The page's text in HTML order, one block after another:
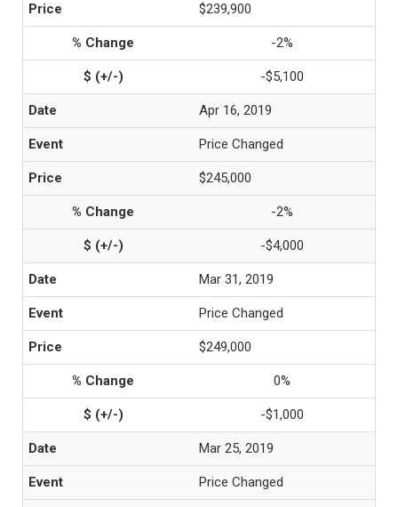
$239,900
-2%
-$5,100
Apr 16, 2019
Price Changed
$245,000
-2%
-$4,000
Mar 31, 2019
Price Changed
$249,000
0%
-$1,000
Mar 25, 2019
Price Changed